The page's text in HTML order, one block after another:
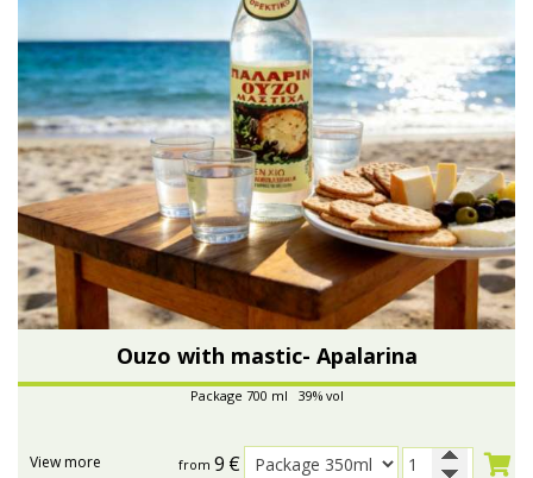
Ouzo with mastic- Apalarina
Package 700 ml 39% vol
from 9 €
View more